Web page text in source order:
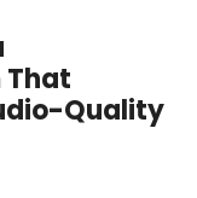
That
Quality